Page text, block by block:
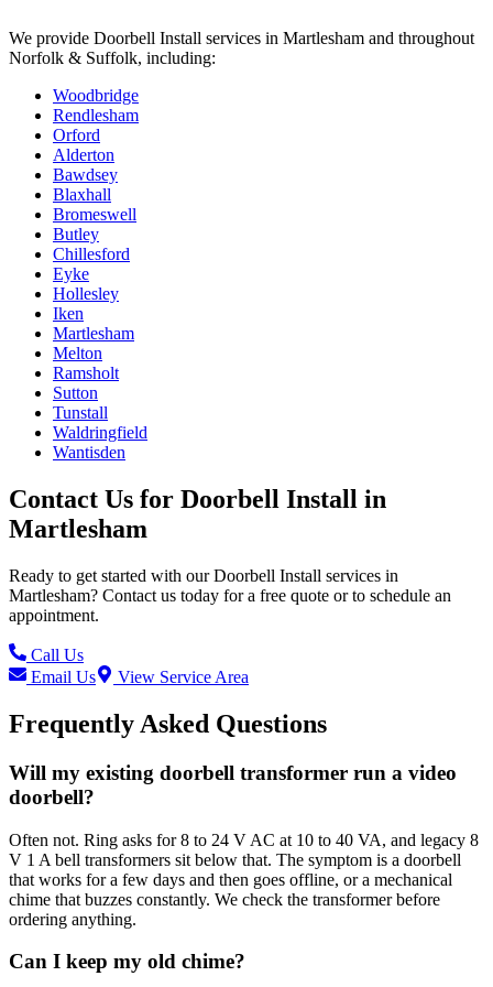
We provide Doorbell Install services in Martlesham and throughout
Norfolk & Suffolk, including:
Woodbridge
Rendlesham
Orford
Alderton
Bawdsey
Blaxhall
Bromeswell
Butley
Chillesford
Eyke
Hollesley
Iken
Martlesham
Melton
Ramsholt
Sutton
Tunstall
Waldringfield
Wantisden
Contact Us for Doorbell Install in
Martlesham
Ready to get started with ourDoorbell Install services in
Martlesham? Contact us today for a free quote or to schedule an
appointment.
Call Us
Email Us
View Service Area
Frequently Asked Questions
Will my existing doorbell transformer run a video
doorbell?
Often not. Ring asks for 8 to 24 V AC at 10 to 40 VA, and legacy 8
V 1 A bell transformers sit below that. The symptom is a doorbell
that works for a few days and then goes offline, or a mechanical
chime that buzzes constantly. We check the transformer before
ordering anything.
Can I keep my old chime?